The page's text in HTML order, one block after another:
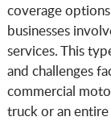
coverage
businesses
services. This
and challenges
commercial
truck or an